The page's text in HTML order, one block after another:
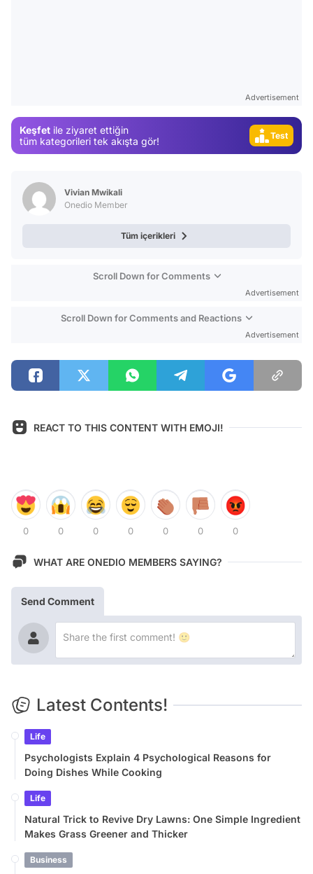
Advertisement
Keşfet ile ziyaret ettiğin
tüm kategorileri tek akışta gör!
Video
Test
Gündem
Vivian Mwikali
Onedio Member
Tüm içerikleri
Scroll Down for Comments
Advertisement
Scroll Down for Comments and Reactions
Advertisement
REACT TO THIS CONTENT WITH EMOJI!
0 0 0 0 0 0 0
WHAT ARE ONEDIO MEMBERS SAYING?
Send Comment
Latest Contents!
Life
Psychologists Explain 4 Psychological Reasons for
Doing Dishes While Cooking
Life
Natural Trick to Revive Dry Lawns: One Simple Ingredient
Makes Grass Greener and Thicker
Business